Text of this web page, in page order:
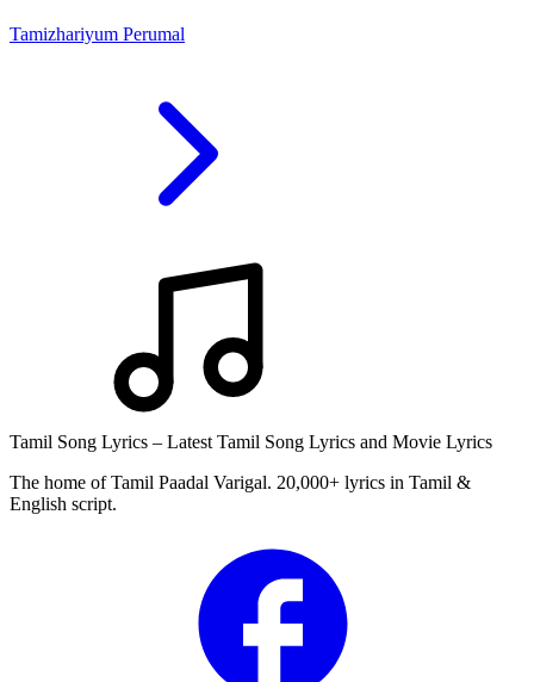
Tamizhariyum Perumal
Tamil Song Lyrics – Latest Tamil Song Lyrics and Movie Lyrics
The home of Tamil Paadal Varigal. 20,000+ lyrics in Tamil &
English script.